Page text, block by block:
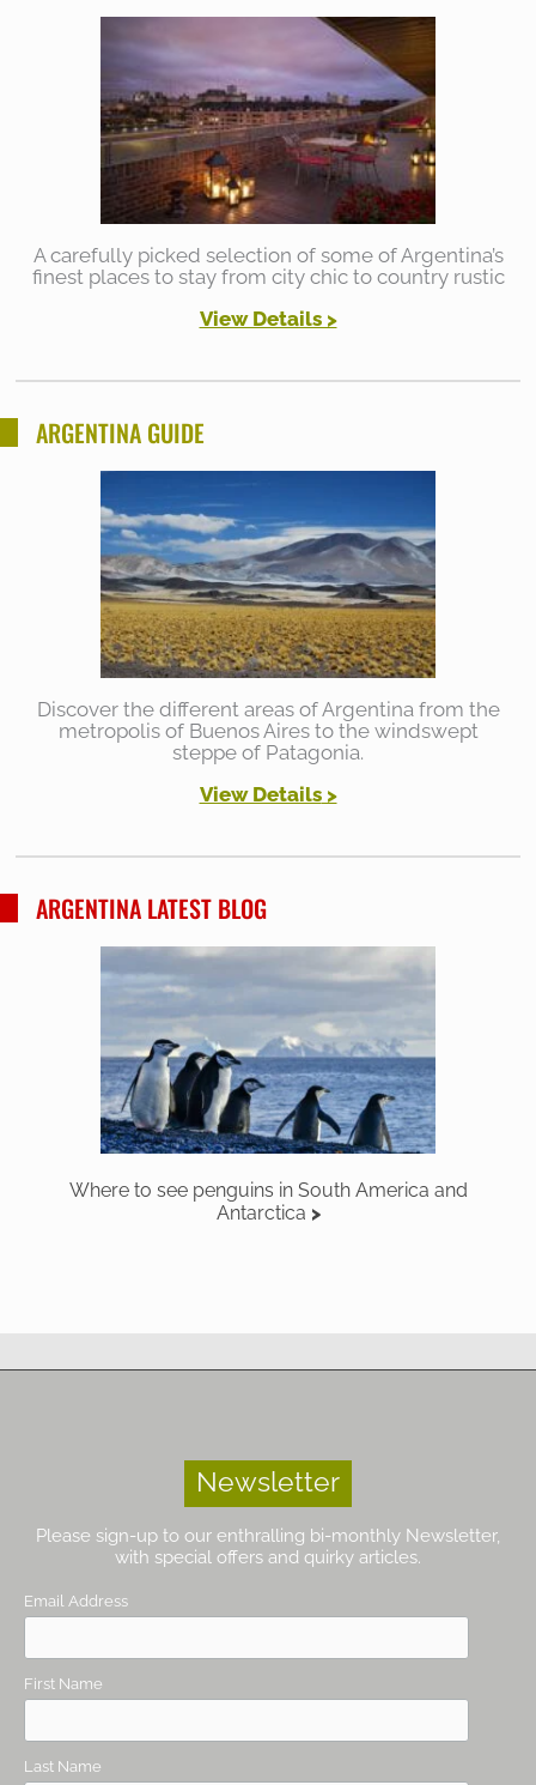
A carefully picked selection of some of Argentina’s
finest places to stay from city chic to country rustic
View Details >
ARGENTINA GUIDE
Discover the different areas of Argentina from the
metropolis of Buenos Aires to the windswept
steppe of Patagonia.
View Details>
ARGENTINA LATEST BLOG
Where to see penguins in South America and
Antarctica
Newsletter
Please sign-up to our enthralling bi-monthly Newsletter,
with special offers and quirky articles.
Email Address
First Name
Last Name